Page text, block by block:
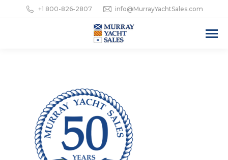
+1 800-826-2807 info@MurrayYachtSales.com